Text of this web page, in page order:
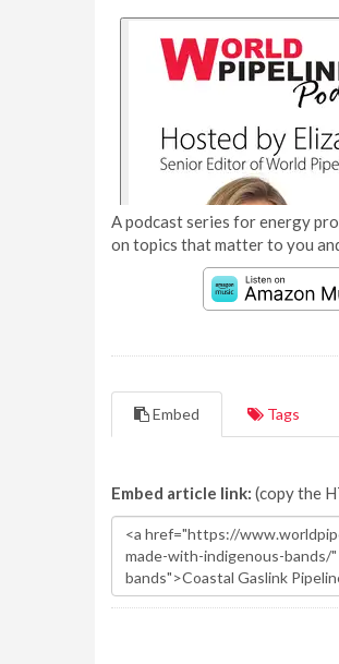
A podcast series for energy
on topics that matter to you
Embed Tags
Embed article link: (copy the